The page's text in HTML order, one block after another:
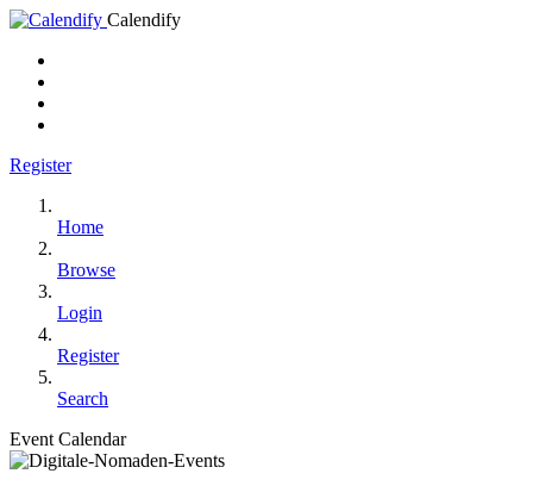
Calendify
Register
Home
Browse
Login
Register
Search
Event Calendar